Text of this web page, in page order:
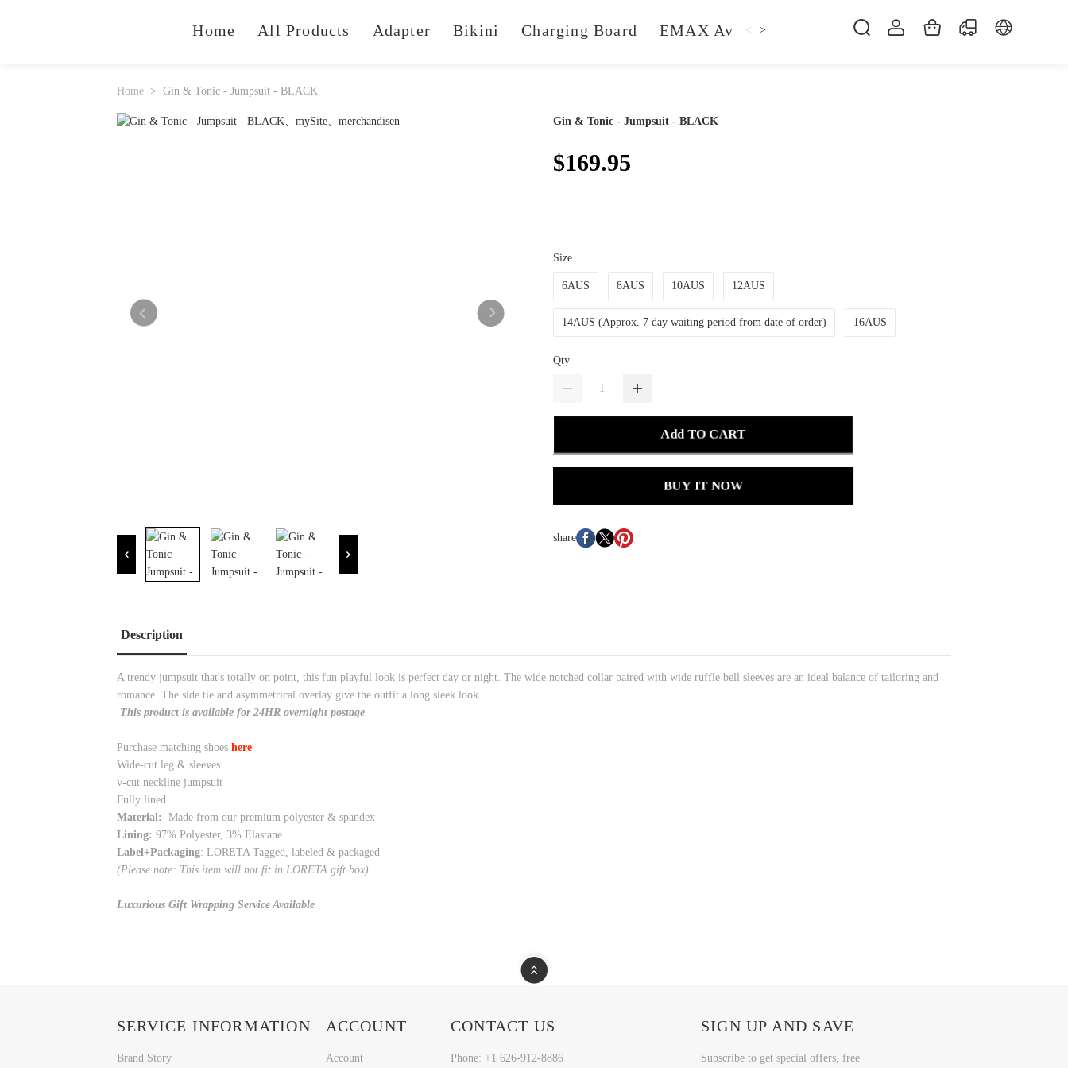
Home All Products Adapter Bikini Charging Board EMAX Avan Hat Hoodie iFlight
< >
Home Gin & Tonic - Jumpsuit - BLACK
Gin & Tonic - Jumpsuit - BLACK
$169.95
Size
6AUS 8AUS 10AUS 12AUS
14AUS (Approx. 7 day waiting period from date of order) 16AUS
Qty
Add TO CART
BUY IT NOW
share
Description
A trendy jumpsuit that's totally on point, this fun playful look is perfect day or night. The wide notched collar paired with wide ruffle bell sleeves are an ideal balance of tailoring and
romance. The side tie and asymmetrical overlay give the outfit a long sleek look.
This product is available for 24HR overnight postage
Purchase matching shoes here
Wide-cut leg & sleeves
v-cut neckline jumpsuit
Fully lined
Material:
Made from our premium polyester & spandex
Lining: 97% Polyester, 3% Elastane
Label+Packaging: LORETA Tagged, labeled & packaged
(Please note: This item will not fit in LORETA gift box)
Luxurious Gift Wrapping Service Available
SERVICE INFORMATION
Brand Story
ACCOUNT
Account
CONTACT US
Phone: +1 626-912-8886
SIGN UP AND SAVE
Subscribe to get special offers, free